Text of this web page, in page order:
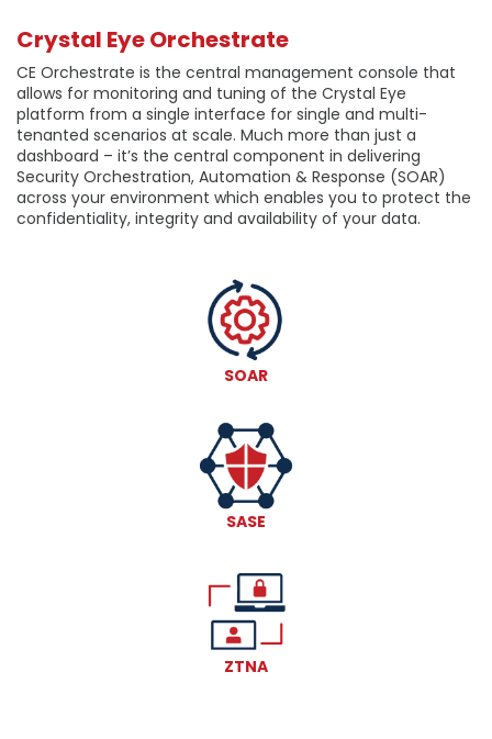
Crystal Eye Orchestrate
CE Orchestrate is the central management console that
allows for monitoring and tuning of the Crystal Eye
platform from a single interface for single and multi-
tenanted scenarios at scale. Much more than just a
dashboard – it’s the central component in delivering
Security Orchestration, Automation & Response (SOAR)
across your environment which enables you to protect the
confidentiality, integrity and availability of your data.
SOAR
SASE
ZTNA